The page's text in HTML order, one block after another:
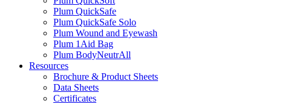
Plum QuickSafe
Plum QuickSafe Solo
Plum Wound and Eyewash
Plum 1Aid Bag
Plum BodyNeutrAll
Resources
Brochure & Product Sheets
Data Sheets
Certificates